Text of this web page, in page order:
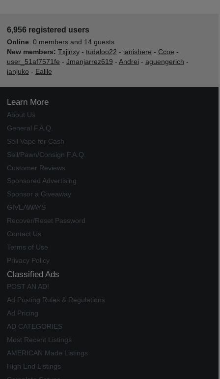
6,956 registered users
Online: 0 membersand 14 guests
New members: Txjinxy- tudaloo22 - ianishere - Ccoe -
user_51af7571fe - Jmanjarrez619 - Andrei - aguengerich -
janjuko - Ealile
Learn More
About Us
General F.A.Q.
Sell Vape for Cash
Sell/Pawn/Consign F.A.Q.
Customer Reviews
Sponsored Advertising
Sponsor a Giveaway
GIVEAWAYS
Recover/Reset Password
Contact Us
Terms of Use
Privacy Policy
Classified Ads
POST AN AD!
Ad Posting Rules & Regulations
Ad Pricing
AD CATEGORIES
Most Recent Listings
AMERICAN Made Listings
High End Listings